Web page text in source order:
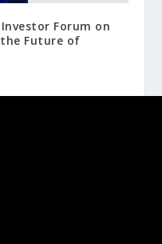
Forum on
Future of